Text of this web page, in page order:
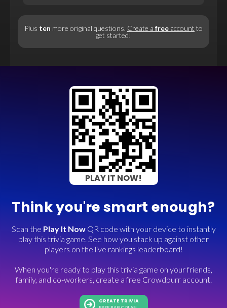
Plus ten more original questions. Create a free account to
get started!
PLAY IT NOW!
Think you're smart enough?
Scan the Play It NowQR code with your device to instantly
play this trivia game. See how you stack up against other
players on the live rankings leaderboard!
When you're ready to play this trivia game on your friends,
family, and co-workers, create a free Crowdpurr account.
CREATE TRIVIA